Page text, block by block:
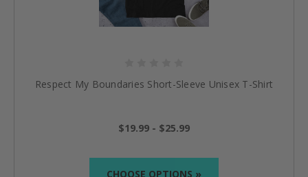
Respect My Boundaries Short-Sleeve Unisex T-Shirt
$19.99 - $25.99
CHOOSE OPTIONS »